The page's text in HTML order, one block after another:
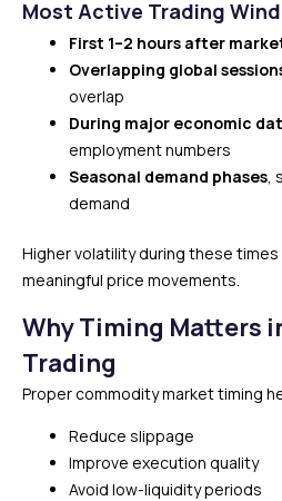
Most Active Trading
First 1–2 hours after
Overlapping global
overlap
During major economic
employment numbers
Seasonal demand phases,
demand
Higher volatility during these
meaningful price movements.
Why Timing Matters
Trading
Proper commodity market timing
Reduce slippage
Improve execution quality
Avoid low-liquidity periods